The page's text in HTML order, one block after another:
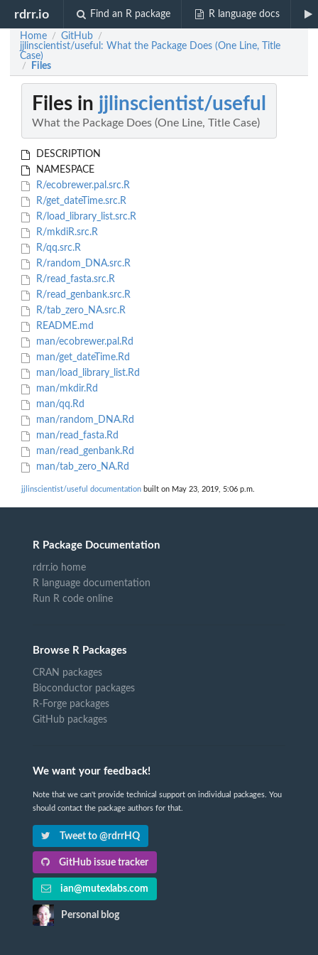
rdrr.io Find an R package R language docs
Home / GitHub /
jjlinscientist/useful: What the Package Does (One Line, Title
Case)
/ Files
Files in jjlinscientist/useful
What the Package Does (One Line, Title Case)
DESCRIPTION
NAMESPACE
R/ecobrewer.pal.src.R
R/get_dateTime.src.R
R/load_library_list.src.R
R/mkdiR.src.R
R/qq.src.R
R/random_DNA.src.R
R/read_fasta.src.R
R/read_genbank.src.R
R/tab_zero_NA.src.R
README.md
man/ecobrewer.pal.Rd
man/get_dateTime.Rd
man/load_library_list.Rd
man/mkdir.Rd
man/qq.Rd
man/random_DNA.Rd
man/read_fasta.Rd
man/read_genbank.Rd
man/tab_zero_NA.Rd
jjlinscientist/useful documentation built on May 23, 2019, 5:06 p.m.
R Package Documentation
rdrr.io home
R language documentation
Run R code online
Browse R Packages
CRAN packages
Bioconductor packages
R-Forge packages
GitHub packages
We want your feedback!
Note that we can't provide technical support on individual packages. You
should contact the package authors for that.
Tweet to @rdrrHQ
GitHub issue tracker
ian@mutexlabs.com
Personal blog